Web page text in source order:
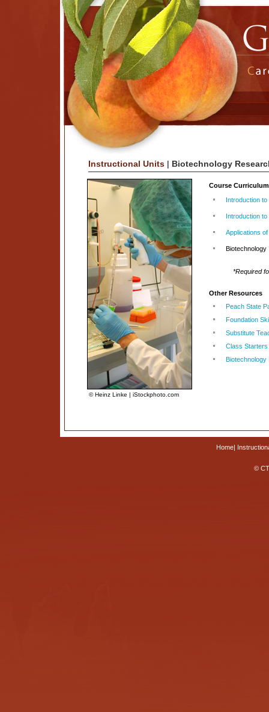
Instructional Units| Biotechnology
© Heinz Linke | iStockphoto.com
Course
Introduction
Introduction
Applications
Biotechnology
*Required
Other Resources
Peach State
Foundation
Substitute
Class
Biotechnology
Home|
©